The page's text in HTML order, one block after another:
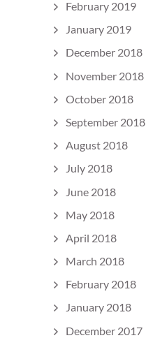
February 2019
January 2019
December 2018
November 2018
October 2018
September 2018
August 2018
July 2018
June 2018
May 2018
April 2018
March 2018
February 2018
January 2018
December 2017